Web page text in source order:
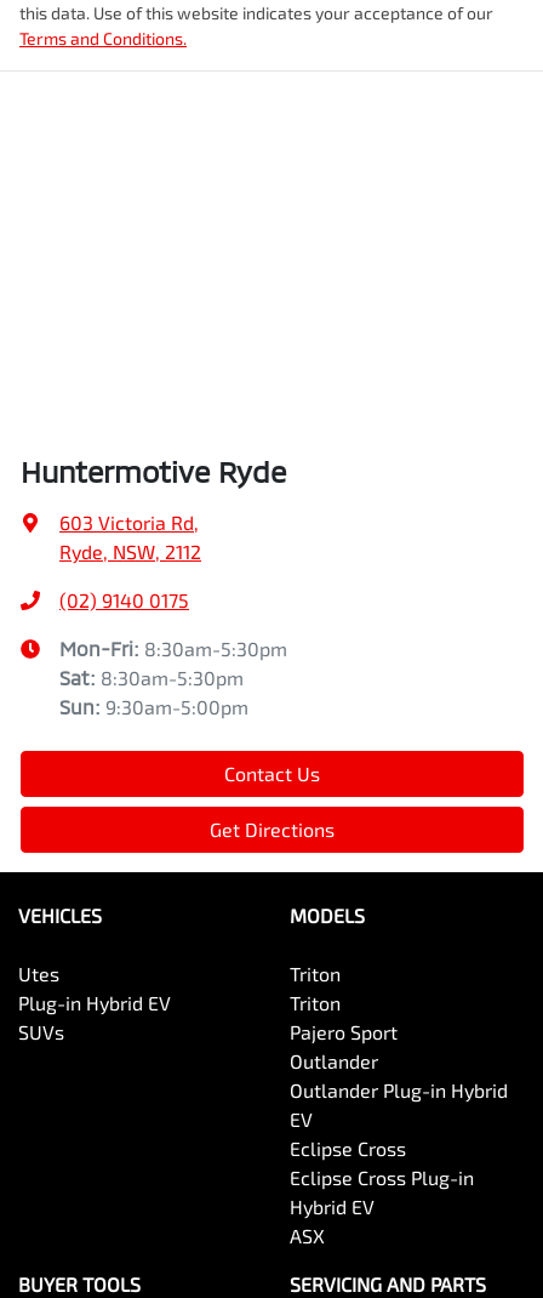
this data. Use of this website indicates your acceptance of our
Terms and Conditions.
Huntermotive Ryde
603 Victoria Rd,
Ryde, NSW, 2112
(02) 9140 0175
Mon-Fri: 8:30am-5:30pm
Sat: 8:30am-5:30pm
Sun: 9:30am-5:00pm
Contact Us
Get Directions
VEHICLES
Utes
Plug-in Hybrid EV
SUVs
MODELS
Triton
Triton
Pajero Sport
Outlander
Outlander Plug-in Hybrid
EV
Eclipse Cross
Eclipse Cross Plug-in
Hybrid EV
ASX
BUYER TOOLS SERVICING AND PARTS